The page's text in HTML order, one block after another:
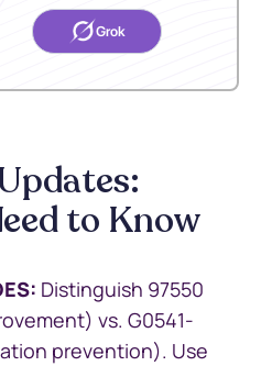
Grok
to Know
Distinguish 97550
vs. G0541-
prevention). Use